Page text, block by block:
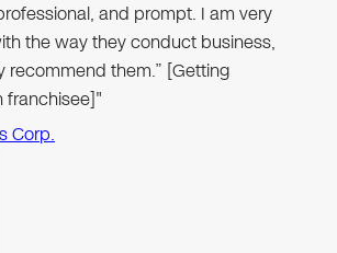
and prompt. I am very
the way they conduct business,
recommend them.” [Getting
franchisee]"
Corp.